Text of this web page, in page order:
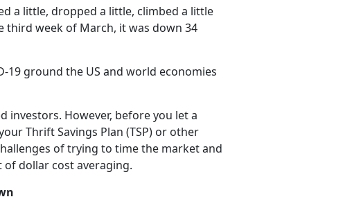
a little, dropped a little, climbed a little
third week of March, it was down 34
19 ground the US and world economies
investors. However, before you let a
Thrift Savings Plan (TSP) or other
of trying to time the market and
dollar cost averaging.